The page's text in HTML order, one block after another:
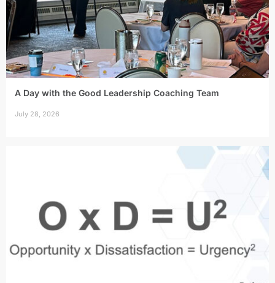
A Day with the Good Leadership Coaching Team
July 28, 2026